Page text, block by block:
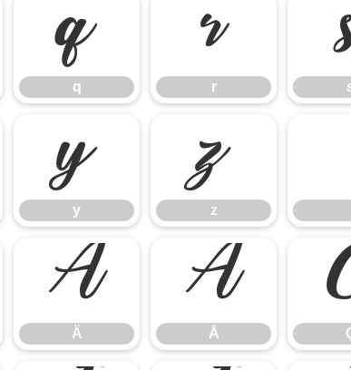
q
q
r
r
y
y
z
z
Ä
Ä
Å
Å